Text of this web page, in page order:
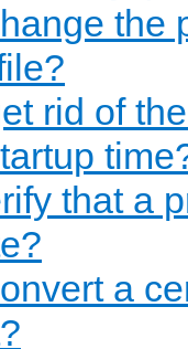
the
rid of
that a
a